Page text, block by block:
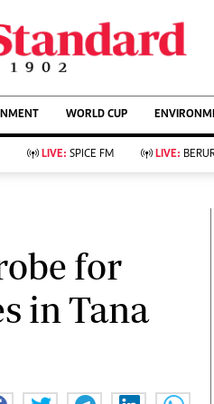
Showbiz
Arts & Culture
Lifestyle
Boxing
Golf
WORLD CUP
LIVE: SPICE FM LIVE:
for
in Tana